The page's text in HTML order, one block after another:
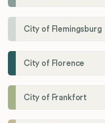
City of Flemingsburg
City of Florence
City of Frankfort